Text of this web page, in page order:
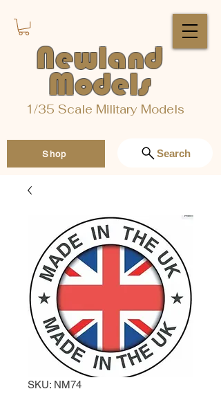
Newland
Models
1/35 Scale Military Models
Search
Shop
SKU: NM74